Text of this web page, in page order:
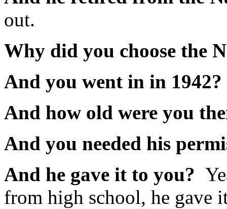
out.
Why did you choose the
And you went in in
And how old were you
And you needed his
And he gave it to you?
from high school, he gave